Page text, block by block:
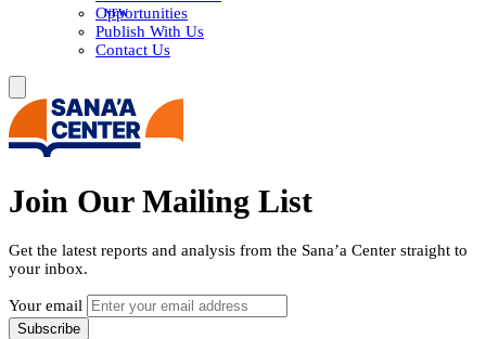
Opportunities
Publish With Us
Contact Us
Join Our Mailing List
Get the latest reports and analysis from the Sana’a Center straight to
your inbox.
Your email
Subscribe